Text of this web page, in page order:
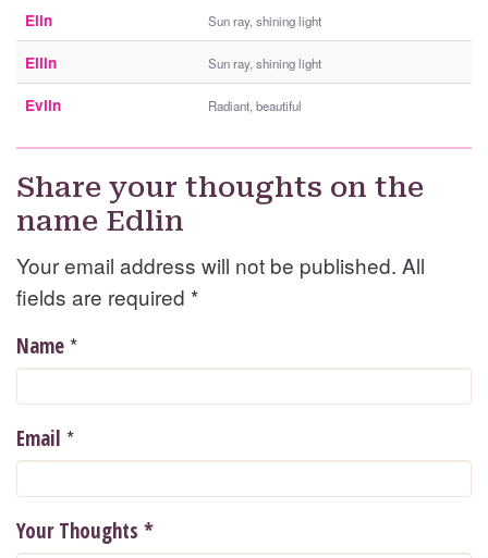
Elin Sun ray, shining light
Ellin Sun ray, shining light
Evlin Radiant, beautiful
Share your thoughts on the
name Edlin
Your email address will not be published. All
fields are required *
Name *
Email *
Your Thoughts *